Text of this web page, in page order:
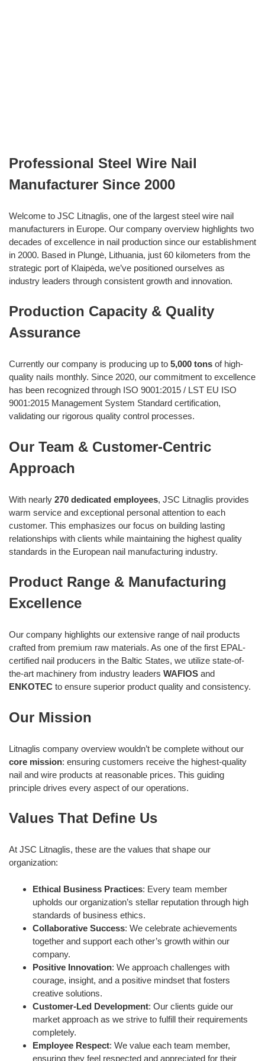
Professional Steel Wire Nail
Manufacturer Since 2000
Welcome to JSC Litnaglis, one of the largest steel wire nail
manufacturers in Europe. Our company overview highlights two
decades of excellence in nail production since our establishment
in 2000. Based in Plungė, Lithuania, just 60 kilometers from the
strategic port of Klaipėda, we’ve positioned ourselves as
industry leaders through consistent growth and innovation.
Production Capacity & Quality
Assurance
Currently our company is producing up to 5,000 tons of high-
quality nails monthly. Since 2020, our commitment to excellence
has been recognized through ISO 9001:2015 / LST EU ISO
9001:2015 Management System Standard certification,
validating our rigorous quality control processes.
Our Team & Customer-Centric
Approach
With nearly 270 dedicated employees, JSC Litnaglis provides
warm service and exceptional personal attention to each
customer. This emphasizes our focus on building lasting
relationships with clients while maintaining the highest quality
standards in the European nail manufacturing industry.
Product Range & Manufacturing
Excellence
Our company highlights our extensive range of nail products
crafted from premium raw materials. As one of the first EPAL-
certified nail producers in the Baltic States, we utilize state-of-
the-art machinery from industry leaders WAFIOS and
ENKOTEC to ensure superior product quality and consistency.
Our Mission
Litnaglis company overview wouldn’t be complete without our
core mission: ensuring customers receive the highest-quality
nail and wire products at reasonable prices. This guiding
principle drives every aspect of our operations.
Values That Define Us
At JSC Litnaglis, these are the values that shape our
organization:
Ethical Business Practices: Every team member
upholds our organization’s stellar reputation through high
standards of business ethics.
Collaborative Success: We celebrate achievements
together and support each other’s growth within our
company.
Positive Innovation: We approach challenges with
courage, insight, and a positive mindset that fosters
creative solutions.
Customer-Led Development: Our clients guide our
market approach as we strive to fulfill their requirements
completely.
Employee Respect: We value each team member,
ensuring they feel respected and appreciated for their